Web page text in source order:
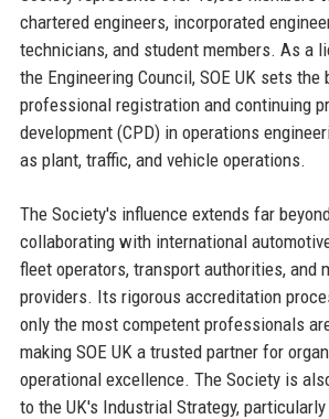
chartered engineers, incorporated
technicians, and student members. As a
the Engineering Council, SOE UK sets the
professional registration and continuing
development (CPD) in operations
as plant, traffic, and vehicle operations.
The Society's influence extends far
collaborating with international
fleet operators, transport authorities, and
providers. Its rigorous accreditation
only the most competent professionals
making SOE UK a trusted partner for
operational excellence. The Society is
to the UK's Industrial Strategy,